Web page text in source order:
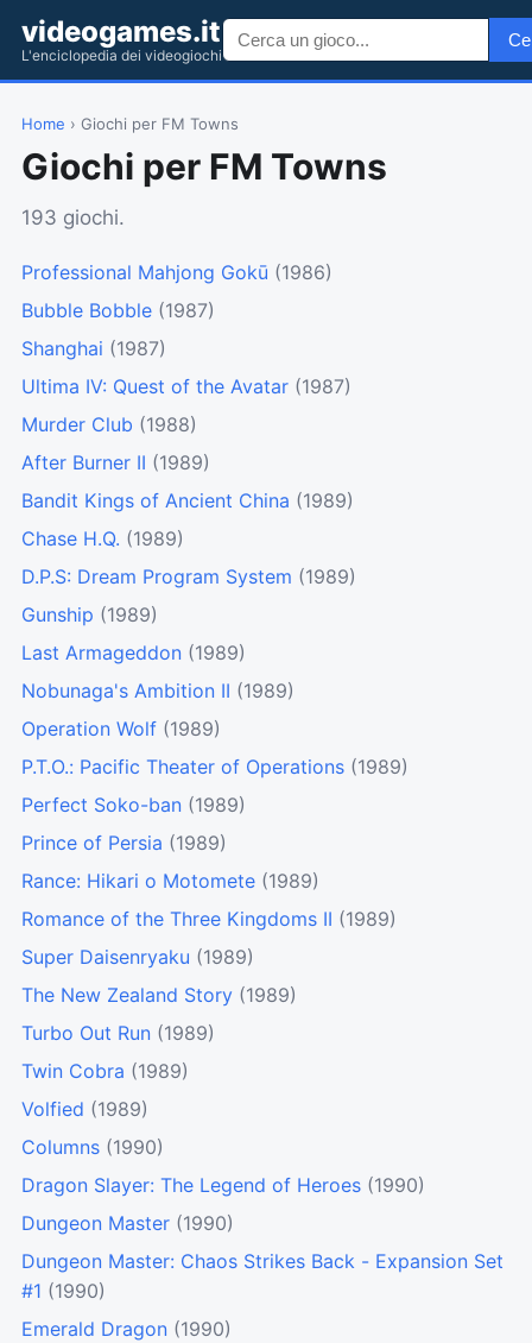
videogames.it
L'enciclopedia dei videogiochi
Home › Giochi per FM Towns
Giochi per FM Towns
193 giochi.
Professional Mahjong Gokū (1986)
Bubble Bobble (1987)
Shanghai (1987)
Ultima IV: Quest of the Avatar (1987)
Murder Club (1988)
After Burner II (1989)
Bandit Kings of Ancient China (1989)
Chase H.Q. (1989)
D.P.S: Dream Program System (1989)
Gunship (1989)
Last Armageddon (1989)
Nobunaga's Ambition II (1989)
Operation Wolf (1989)
P.T.O.: Pacific Theater of Operations (1989)
Perfect Soko-ban (1989)
Prince of Persia (1989)
Rance: Hikari o Motomete (1989)
Romance of the Three Kingdoms II (1989)
Super Daisenryaku (1989)
The New Zealand Story (1989)
Turbo Out Run (1989)
Twin Cobra (1989)
Volfied (1989)
Columns (1990)
Dragon Slayer: The Legend of Heroes (1990)
Dungeon Master (1990)
Dungeon Master: Chaos Strikes Back - Expansion Set
#1 (1990)
Emerald Dragon (1990)